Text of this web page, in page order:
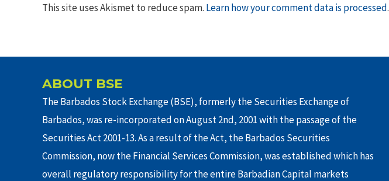
This site uses Akismet to reduce spam. Learn how your comment data is processed.
ABOUT BSE
The Barbados Stock Exchange (BSE), formerly the Securities Exchange of
Barbados, was re-incorporated on August 2nd, 2001 with the passage of the
Securities Act 2001-13. As a result of the Act, the Barbados Securities
Commission, now the Financial Services Commission, was established which has
overall regulatory responsibility for the entire Barbadian Capital markets